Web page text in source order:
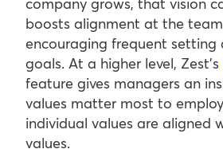
boosts alignment at the
encouraging frequent setting
goals. At a higher level, Zest’s
feature gives managers an
values matter most to
individual values are aligned
values.